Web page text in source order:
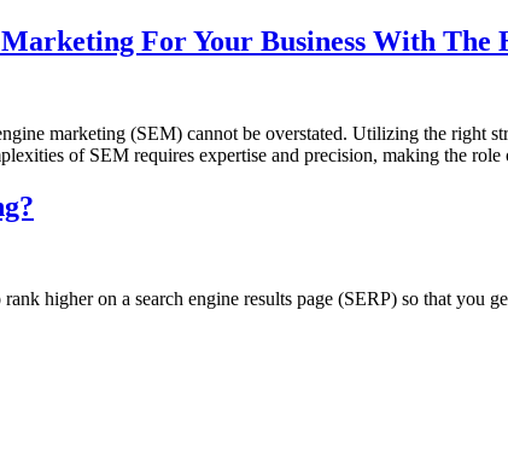
For Your Business With The
marketing (SEM) cannot be overstated. Utilizing the right
of SEM requires expertise and precision, making the
higher on a search engine results page (SERP) so that you